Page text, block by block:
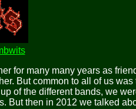
for many many years as
But common to all of us was
of the different bands, we
But then in 2012 we talked